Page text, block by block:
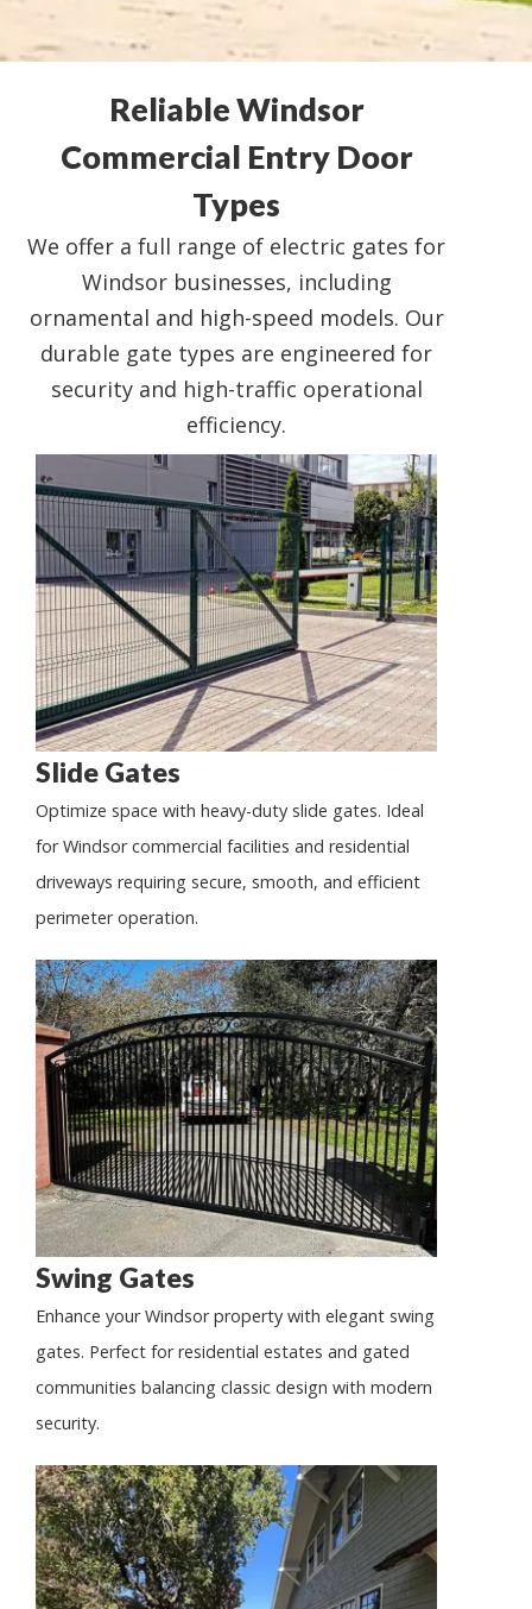
Reliable Windsor
Commercial Entry Door
Types
We offer a full range of electric gates for
Windsor businesses, including
ornamental and high-speed models. Our
durable gate types are engineered for
security and high-traffic operational
efficiency.
Slide Gates
Optimize space with heavy-duty slide gates. Ideal
for Windsor commercial facilities and residential
driveways requiring secure, smooth, and efficient
perimeter operation.
Swing Gates
Enhance your Windsor property with elegant swing
gates. Perfect for residential estates and gated
communities balancing classic design with modern
security.